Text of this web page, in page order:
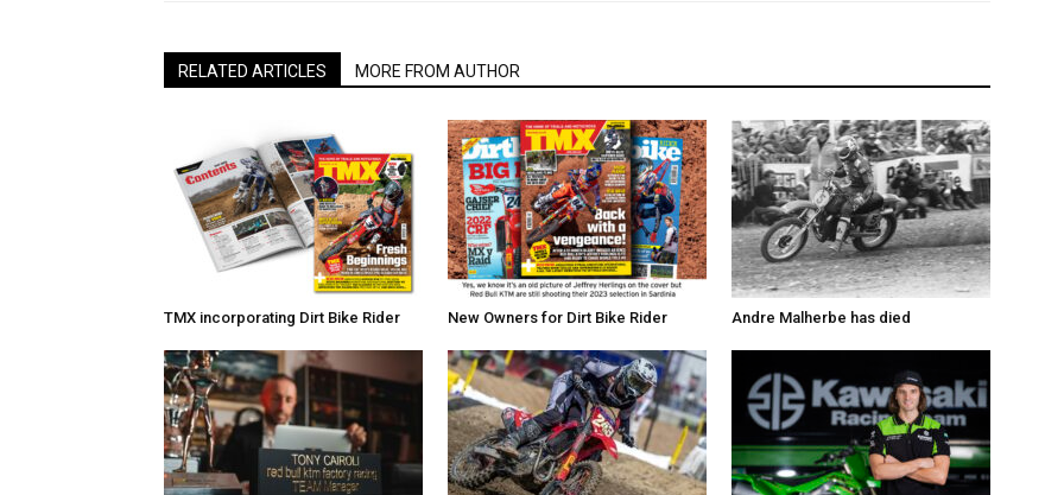
RELATED ARTICLES MORE FROM AUTHOR
TMX incorporating Dirt Bike Rider New Owners for Dirt Bike Rider Andre Malherbe has died